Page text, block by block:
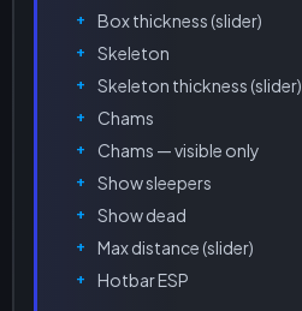
Box thickness (slider)
Skeleton
Skeleton thickness (slider)
Chams
Chams — visible only
Show sleepers
Show dead
Max distance (slider)
Hotbar ESP